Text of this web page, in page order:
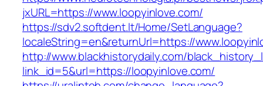
jxURL=https://www.loopyinlove.com/
https://sdv2.softdent.lt/Home/SetLanguage?
localeString=en&returnUrl=https://
http://www.blackhistorydaily.com/
link_id=5&url=https://loopyinlove.com/